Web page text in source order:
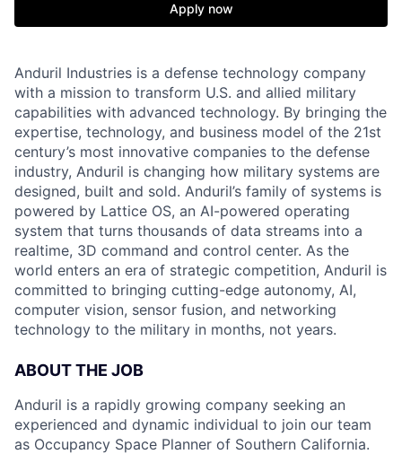
Apply now
Anduril Industries is a defense technology company
with a mission to transform U.S. and allied military
capabilities with advanced technology. By bringing the
expertise, technology, and business model of the 21st
century’s most innovative companies to the defense
industry, Anduril is changing how military systems are
designed, built and sold. Anduril’s family of systems is
powered by Lattice OS, an AI-powered operating
system that turns thousands of data streams into a
realtime, 3D command and control center. As the
world enters an era of strategic competition, Anduril is
committed to bringing cutting-edge autonomy, AI,
computer vision, sensor fusion, and networking
technology to the military in months, not years.
ABOUT THE JOB
Anduril is a rapidly growing company seeking an
experienced and dynamic individual to join our team
as Occupancy Space Planner of Southern California.